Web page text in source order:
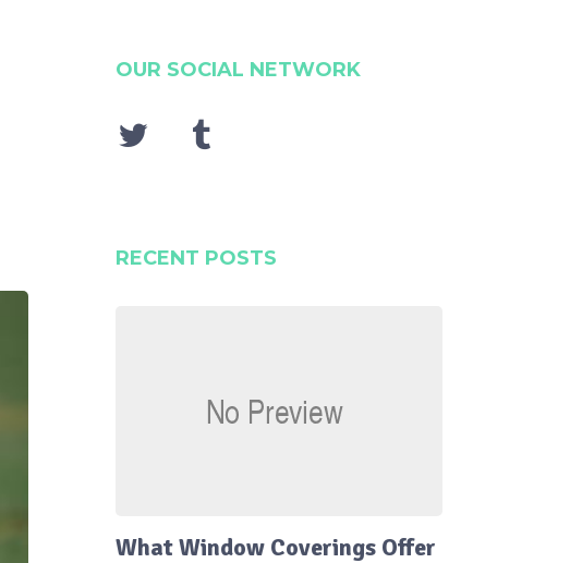
OUR SOCIAL NETWORK
RECENT POSTS
What Window Coverings Offer